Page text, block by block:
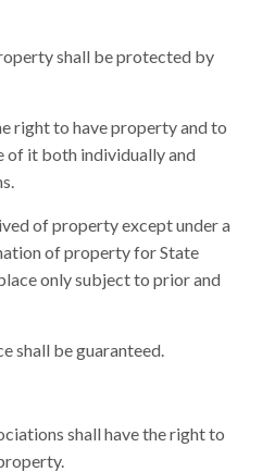
shall be protected by
right to have property and to
of it both individually and
of property except under a
of property for State
only subject to prior and
shall be guaranteed.
shall have the right to